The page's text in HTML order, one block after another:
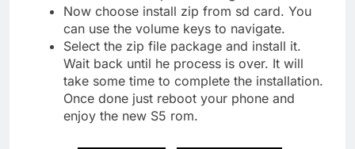
Now choose install zip from sd card. You
can use the volume keys to navigate.
Select the zip file package and install it.
Wait back until he process is over. It will
take some time to complete the installation.
Once done just reboot your phone and
enjoy the new S5 rom.